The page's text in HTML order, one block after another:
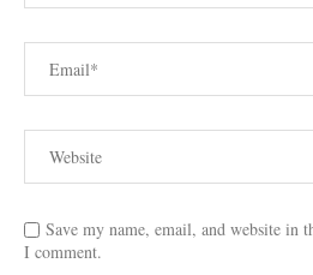
Save my name, email, and website in
I comment.